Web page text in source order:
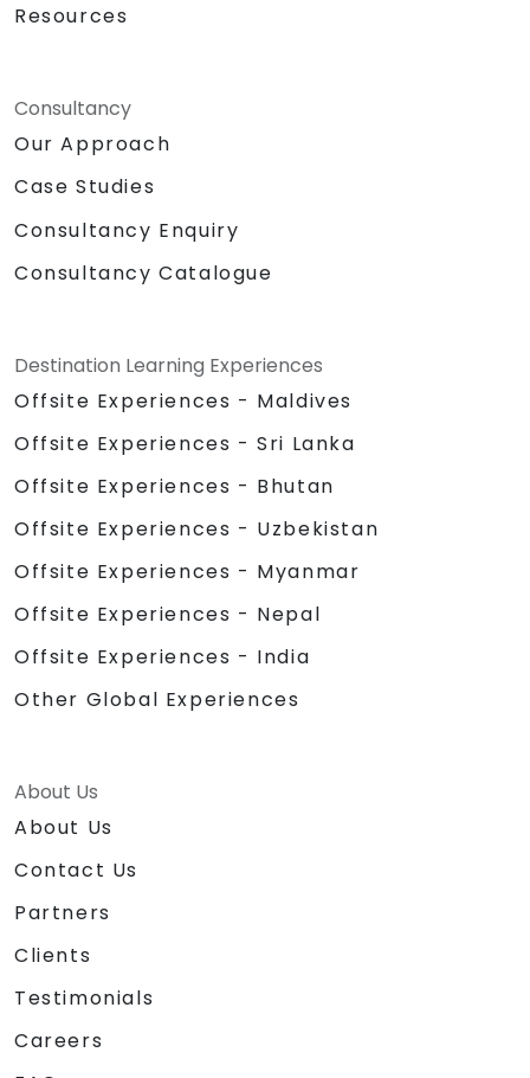
Resources
Consultancy
Our Approach
Case Studies
Consultancy Enquiry
Consultancy Catalogue
Destination Learning Experiences
Offsite Experiences - Maldives
Offsite Experiences - Sri Lanka
Offsite Experiences - Bhutan
Offsite Experiences - Uzbekistan
Offsite Experiences - Myanmar
Offsite Experiences - Nepal
Offsite Experiences - India
Other Global Experiences
About Us
About Us
Contact Us
Partners
Clients
Testimonials
Careers